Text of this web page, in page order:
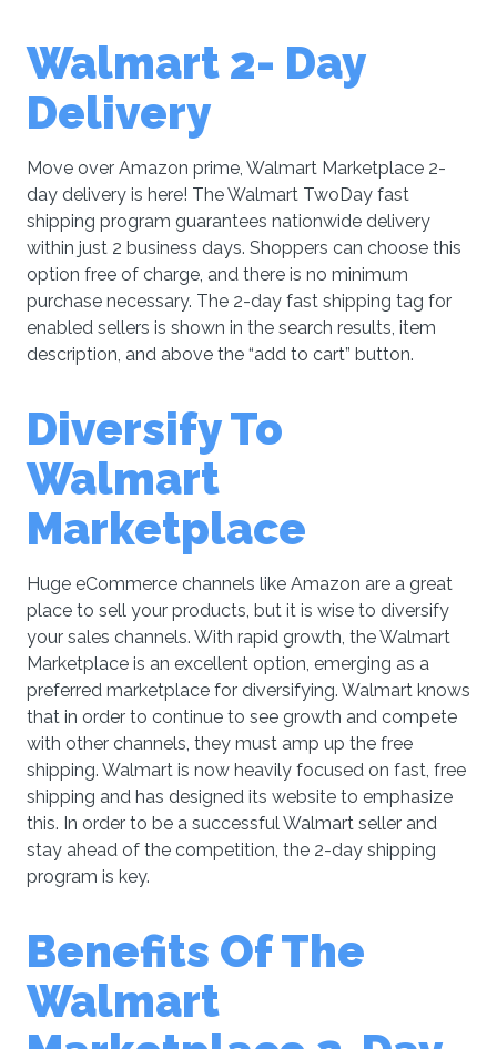
Walmart 2- Day
Delivery
Move over Amazon prime, Walmart Marketplace 2-
day delivery is here! The Walmart TwoDay fast
shipping program guarantees nationwide delivery
within just 2 business days. Shoppers can choose this
option free of charge, and there is no minimum
purchase necessary. The 2-day fast shipping tag for
enabled sellers is shown in the search results, item
description, and above the “add to cart” button.
Diversify To
Walmart
Marketplace
Huge eCommerce channels like Amazon are a great
place to sell your products, but it is wise to diversify
your sales channels. With rapid growth, the Walmart
Marketplace is an excellent option, emerging as a
preferred marketplace for diversifying. Walmart knows
that in order to continue to see growth and compete
with other channels, they must amp up the free
shipping. Walmart is now heavily focused on fast, free
shipping and has designed its website to emphasize
this. In order to be a successful Walmart seller and
stay ahead of the competition, the 2-day shipping
program is key.
Benefits Of The
Walmart